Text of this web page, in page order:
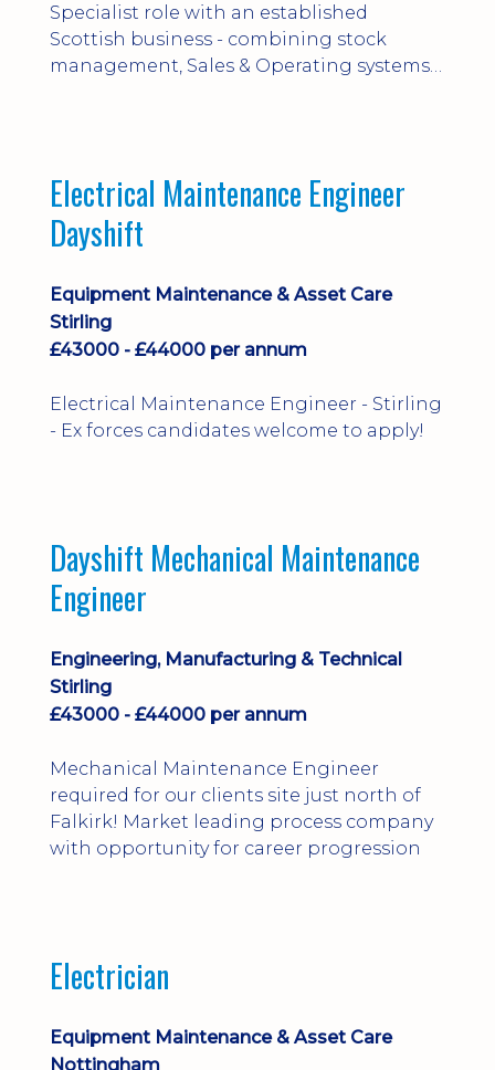
Specialist role with an established
Scottish business - combining stock
management, Sales & Operating systems
Electrical Maintenance Engineer
Dayshift
Equipment Maintenance & Asset Care
Stirling
£43000 - £44000 per annum
Electrical Maintenance Engineer - Stirling
- Ex forces candidates welcome to apply!
Dayshift Mechanical Maintenance
Engineer
Engineering, Manufacturing & Technical
Stirling
£43000 - £44000 per annum
Mechanical Maintenance Engineer
required for our clients site just north of
Falkirk! Market leading process company
with opportunity for career progression
Electrician
Equipment Maintenance & Asset Care
Nottingham